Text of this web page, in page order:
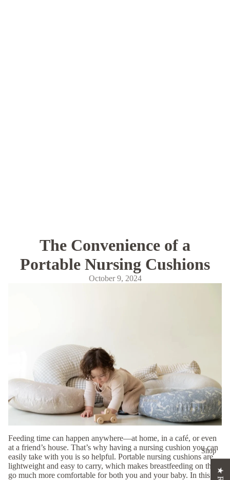
Shop
The Convenience of a
Portable Nursing Cushions
October 9, 2024
Feeding time can happen anywhere—at home, in a café, or even
at a friend’s house. That’s why having a nursing cushion you can
easily take with you is so helpful. Portable nursing cushions are
lightweight and easy to carry, which makes breastfeeding on the
go much more comfortable for both you and your baby. In this